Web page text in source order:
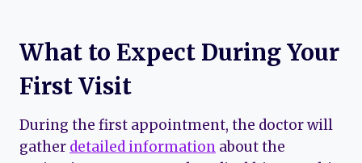
What to Expect During Your
First Visit
During the first appointment, the doctor will
gather detailed information about the